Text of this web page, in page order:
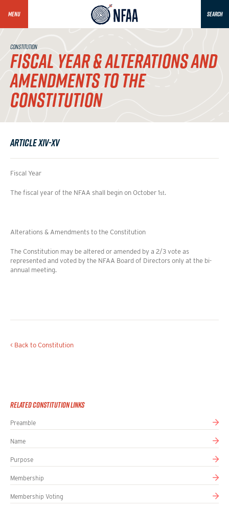
MENU SEARCH
CONSTITUTION
FISCAL YEAR & ALTERATIONS AND
AMENDMENTS TO THE
CONSTITUTION
Article XIV-XV
Fiscal Year
The fiscal year of the NFAA shall begin on October 1st.
Alterations & Amendments to the Constitution
The Constitution may be altered or amended by a 2/3 vote as
represented and voted by the NFAA Board of Directors only at the bi-
annual meeting.
< Back to Constitution
Related Constitution Links
Preamble
Name
Purpose
Membership
Membership Voting